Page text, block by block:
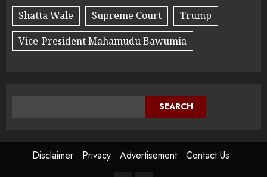
Shatta Wale
Supreme Court
Trump
Vice-President Mahamudu Bawumia
SEARCH
Disclaimer Privacy Advertisement Contact Us